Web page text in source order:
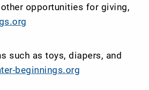
opportunities for giving,
such as toys, diapers, and
beginnings.org